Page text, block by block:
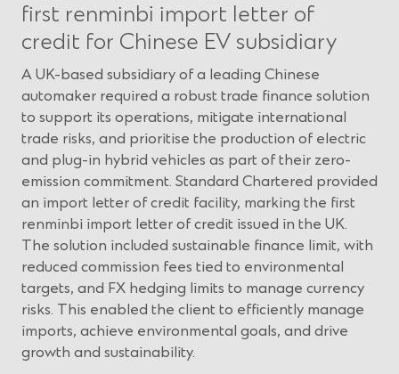
first renminbi import letter of
credit for Chinese EV subsidiary
A UK-based subsidiary of a leading Chinese
automaker required a robust trade finance solution
to support its operations, mitigate international
trade risks, and prioritise the production of electric
and plug-in hybrid vehicles as part of their zero-
emission commitment. Standard Chartered provided
an import letter of credit facility, marking the first
renminbi import letter of credit issued in the UK.
The solution included sustainable finance limit, with
reduced commission fees tied to environmental
targets, and FX hedging limits to manage currency
risks. This enabled the client to efficiently manage
imports, achieve environmental goals, and drive
growth and sustainability.